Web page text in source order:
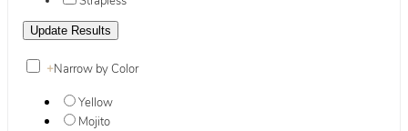
+Narrow by Color
Yellow
Mojito